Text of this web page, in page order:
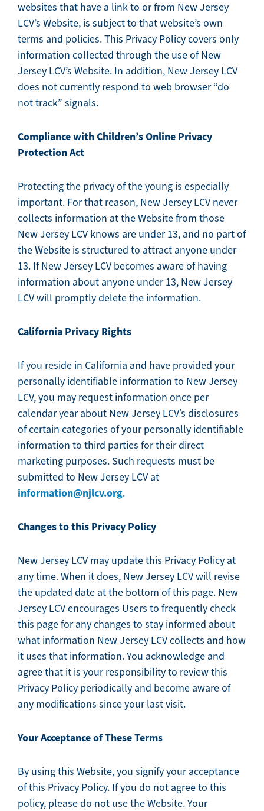
websites that have a link to or from New Jersey
LCV’s Website, is subject to that website’s own
terms and policies. This Privacy Policy covers only
information collected through the use of New
Jersey LCV’s Website. In addition, New Jersey LCV
does not currently respond to web browser “do
not track” signals.
Compliance with Children’s Online Privacy
Protection Act
Protecting the privacy of the young is especially
important. For that reason, New Jersey LCV never
collects information at the Website from those
New Jersey LCV knows are under 13, and no part of
the Website is structured to attract anyone under
13. If New Jersey LCV becomes aware of having
information about anyone under 13, New Jersey
LCV will promptly delete the information.
California Privacy Rights
If you reside in California and have provided your
personally identifiable information to New Jersey
LCV, you may request information once per
calendar year about New Jersey LCV’s disclosures
of certain categories of your personally identifiable
information to third parties for their direct
marketing purposes. Such requests must be
submitted to New Jersey LCV at
information@njlcv.org.
Changes to this Privacy Policy
New Jersey LCV may update this Privacy Policy at
any time. When it does, New Jersey LCV will revise
the updated date at the bottom of this page. New
Jersey LCV encourages Users to frequently check
this page for any changes to stay informed about
what information New Jersey LCV collects and how
it uses that information. You acknowledge and
agree that it is your responsibility to review this
Privacy Policy periodically and become aware of
any modifications since your last visit.
Your Acceptance of These Terms
By using this Website, you signify your acceptance
of this Privacy Policy. If you do not agree to this
policy, please do not use the Website. Your